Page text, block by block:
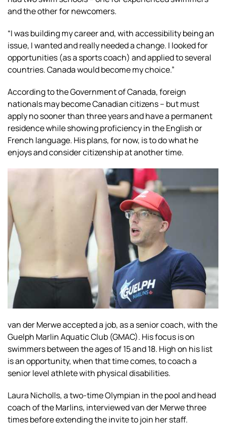
and the other for newcomers.
“I was building my career and, with accessibility being an
issue, I wanted and really needed a change. I looked for
opportunities (as a sports coach) and applied to several
countries. Canada would become my choice.”
According to the Government of Canada, foreign
nationals may become Canadian citizens – but must
apply no sooner than three years and have a permanent
residence while showing proficiency in the English or
French language. His plans, for now, is to do what he
enjoys and consider citizenship at another time.
van der Merwe accepted a job, as a senior coach, with the
Guelph Marlin Aquatic Club (GMAC). His focus is on
swimmers between the ages of 15 and 18. High on his list
is an opportunity, when that time comes, to coach a
senior level athlete with physical disabilities.
Laura Nicholls, a two-time Olympian in the pool and head
coach of the Marlins, interviewed van der Merwe three
times before extending the invite to join her staff.